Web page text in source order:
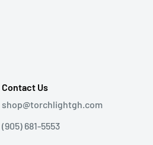
Contact Us
shop@torchlightgh.com
(905) 681-5553